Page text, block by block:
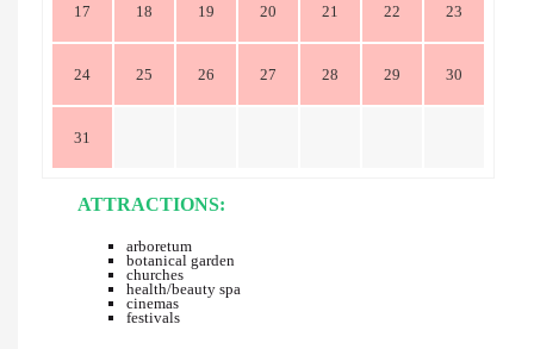
17 18 19 20 21 22 23
24 25 26 27 28 29 30
31
ATTRACTIONS:
arboretum
botanical garden
churches
health/beauty spa
cinemas
festivals